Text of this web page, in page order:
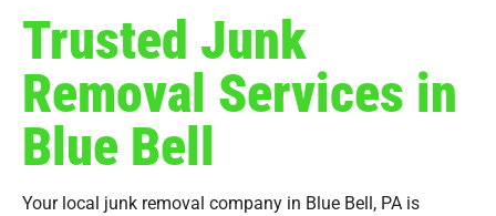
Trusted Junk
Removal Services in
Blue Bell
Your local junk removal company in Blue Bell, PA is